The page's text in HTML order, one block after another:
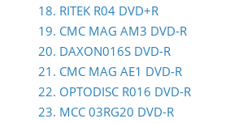
18. RITEK R04 DVD+R
19. CMC MAG AM3 DVD-R
20. DAXON016S DVD-R
21. CMC MAG AE1 DVD-R
22. OPTODISC R016 DVD-R
23. MCC 03RG20 DVD-R